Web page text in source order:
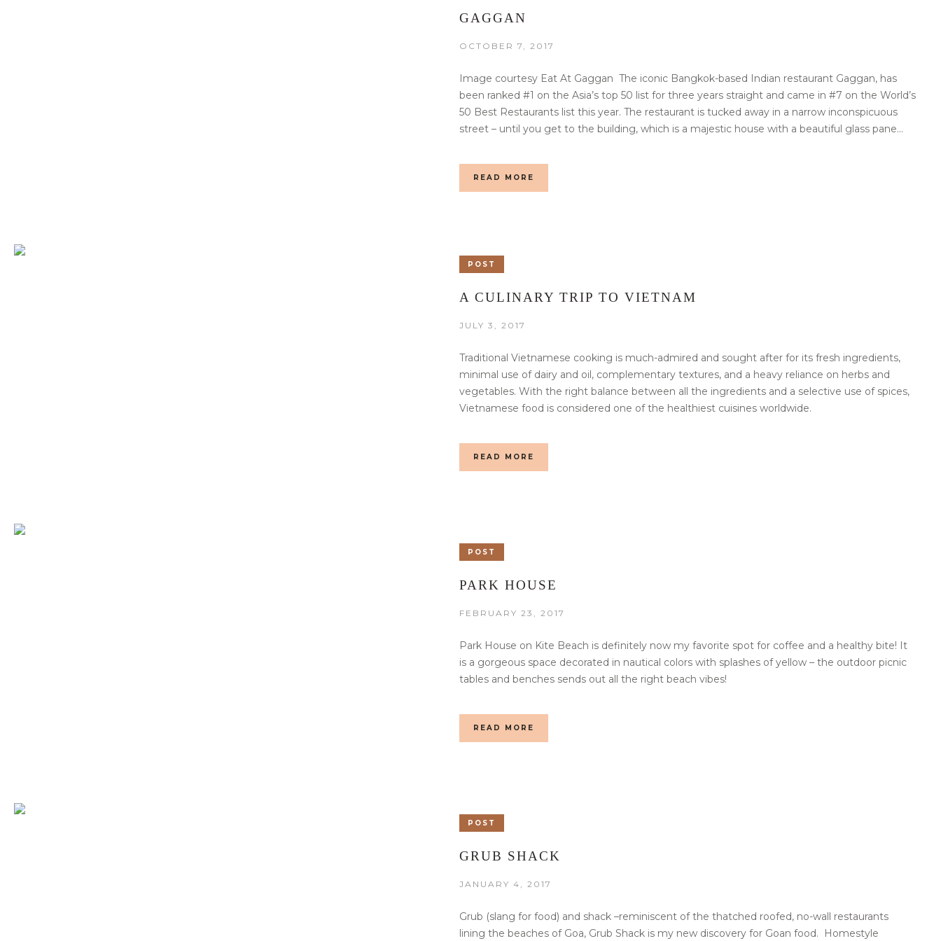
GAGGAN
OCTOBER 7, 2017
Image courtesy Eat At Gaggan The iconic Bangkok-based Indian restaurant Gaggan, has
been ranked #1 on the Asia’s top 50 list for three years straight and came in #7 on the World’s
50 Best Restaurants list this year. The restaurant is tucked away in a narrow inconspicuous
street – until you get to the building, which is a majestic house with a beautiful glass pane...
READ MORE
POST
A CULINARY TRIP TO VIETNAM
JULY 3, 2017
Traditional Vietnamese cooking is much-admired and sought after for its fresh ingredients,
minimal use of dairy and oil, complementary textures, and a heavy reliance on herbs and
vegetables. With the right balance between all the ingredients and a selective use of spices,
Vietnamese food is considered one of the healthiest cuisines worldwide.
READ MORE
POST
PARK HOUSE
FEBRUARY 23, 2017
Park House on Kite Beach is definitely now my favorite spot for coffee and a healthy bite! It
is a gorgeous space decorated in nautical colors with splashes of yellow – the outdoor picnic
tables and benches sends out all the right beach vibes!
READ MORE
POST
GRUB SHACK
JANUARY 4, 2017
Grub (slang for food) and shack –reminiscent of the thatched roofed, no-wall restaurants
lining the beaches of Goa, Grub Shack is my new discovery for Goan food. Homestyle